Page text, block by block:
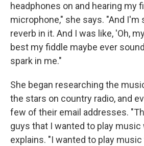
headphones on and hearing my
microphone," she says. "And I'm
reverb in it. And I was like, 'Oh,
best my fiddle maybe ever
spark in me."
She began researching the
the stars on country radio, and
few of their email addresses.
guys that I wanted to play music
explains. "I wanted to play